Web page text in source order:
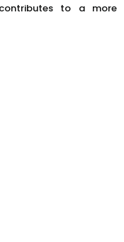
to a more